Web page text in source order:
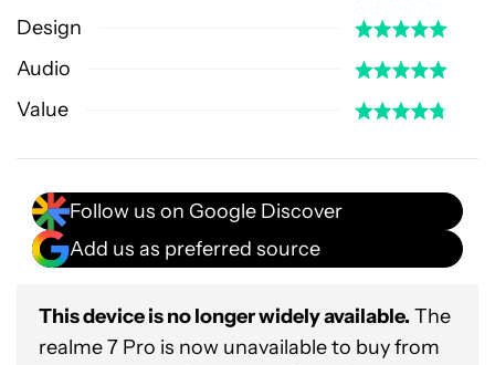
Design
Audio
Value
Follow us on Google Discover
Add us as preferred source
This device is no longer widely available. The
realme 7 Pro is now unavailable to buy from